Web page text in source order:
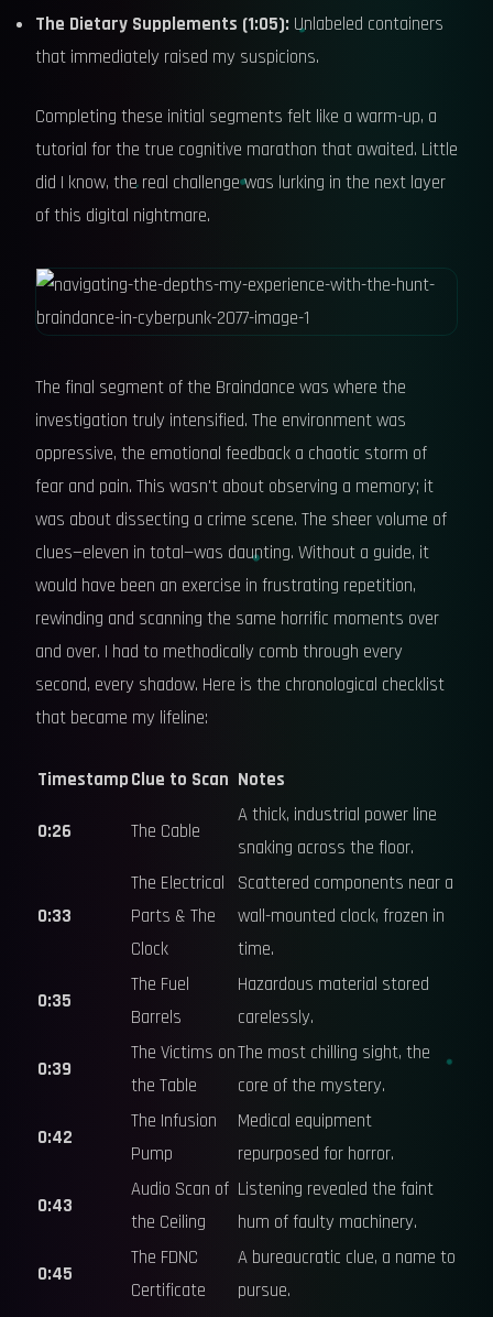
The Dietary Supplements (1:05): Unlabeled containers
that immediately raised my suspicions.
Completing these initial segments felt like a warm-up, a
tutorial for the true cognitive marathon that awaited. Little
did I know, the real challenge was lurking in the next layer
of this digital nightmare.
The final segment of the Braindance was where the
investigation truly intensified. The environment was
oppressive, the emotional feedback a chaotic storm of
fear and pain. This wasn't about observing a memory; it
was about dissecting a crime scene. The sheer volume of
clues—eleven in total—was daunting. Without a guide, it
would have been an exercise in frustrating repetition,
rewinding and scanning the same horrific moments over
and over. I had to methodically comb through every
second, every shadow. Here is the chronological checklist
that became my lifeline:
TimestampClue to Scan Notes
0:26 The Cable
A thick, industrial power line
snaking across the floor.
0:33
The Electrical
Parts & The
Clock
Scattered components near a
wall-mounted clock, frozen in
time.
0:35
The Fuel
Barrels
Hazardous material stored
carelessly.
0:39
The Victims on
the Table
The most chilling sight, the
core of the mystery.
0:42
The Infusion
Pump
Medical equipment
repurposed for horror.
0:43
Audio Scan of
the Ceiling
Listening revealed the faint
hum of faulty machinery.
0:45
The FDNC
Certificate
A bureaucratic clue, a name to
pursue.